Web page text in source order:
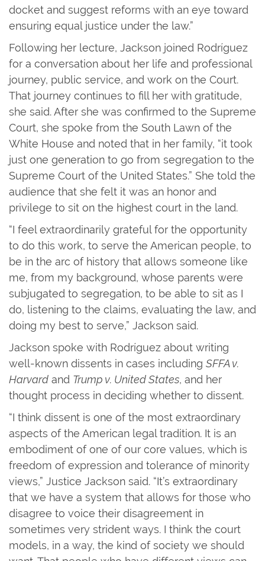
docket and suggest reforms with an eye toward
ensuring equal justice under the law.”
Following her lecture, Jackson joined Rodríguez
for a conversation about her life and professional
journey, public service, and work on the Court.
That journey continues to fill her with gratitude,
she said. After she was confirmed to the Supreme
Court, she spoke from the South Lawn of the
White House and noted that in her family, “it took
just one generation to go from segregation to the
Supreme Court of the United States.” She told the
audience that she felt it was an honor and
privilege to sit on the highest court in the land.
“I feel extraordinarily grateful for the opportunity
to do this work, to serve the American people, to
be in the arc of history that allows someone like
me, from my background, whose parents were
subjugated to segregation, to be able to sit as I
do, listening to the claims, evaluating the law, and
doing my best to serve,” Jackson said.
Jackson spoke with Rodríguez about writing
well-known dissents in cases including SFFA v.
Harvard and Trump v. United States, and her
thought process in deciding whether to dissent.
“I think dissent is one of the most extraordinary
aspects of the American legal tradition. It is an
embodiment of one of our core values, which is
freedom of expression and tolerance of minority
views,” Justice Jackson said. “It’s extraordinary
that we have a system that allows for those who
disagree to voice their disagreement in
sometimes very strident ways. I think the court
models, in a way, the kind of society we should